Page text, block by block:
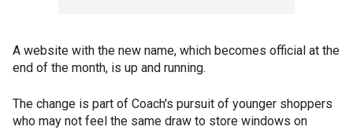
A website with the new name, which becomes official at the
end of the month, is up and running.
The change is part of Coach's pursuit of younger shoppers
who may not feel the same draw to store windows on